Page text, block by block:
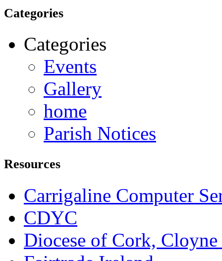
Categories
Categories
Events
Gallery
home
Parish Notices
Resources
Carrigaline Computer
CDYC
Diocese of Cork, Cloyne